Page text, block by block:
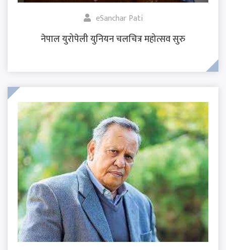
eSanchar Pati
नेपाल युरोपेली युनियन चलचित्र महोत्सव सुरु